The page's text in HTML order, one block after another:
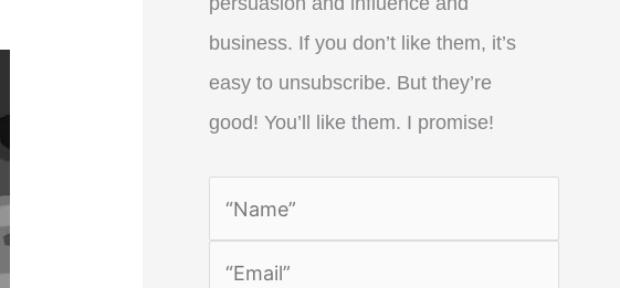
business. If you don’t like them, it’s
easy to unsubscribe. But they’re
good! You’ll like them. I promise!